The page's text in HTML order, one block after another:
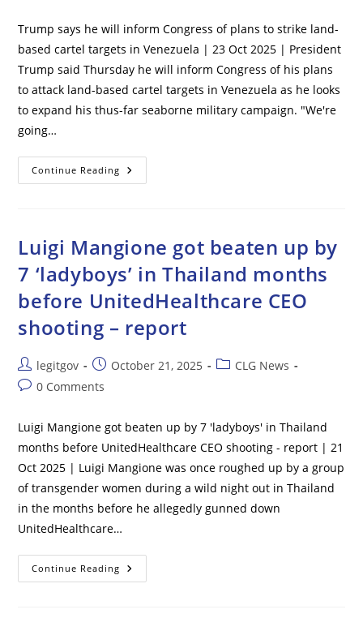
Trump says he will inform Congress of plans to strike land-
based cartel targets in Venezuela | 23 Oct 2025 | President
Trump said Thursday he will inform Congress of his plans
to attack land-based cartel targets in Venezuela as he looks
to expand his thus-far seaborne military campaign. "We're
going…
Continue Reading Trump
Says
Of
Plans
To
Strike
Land-
Based
Cartel
In
Venezuela
Luigi Mangione got beaten up by
7 ‘ladyboys’ in Thailand months
before UnitedHealthcare CEO
shooting – report
Post
author:
legitgov
Post
published:
October 21, 2025
PostCLG News
Post0 Comments
Luigi Mangione got beaten up by 7 'ladyboys' in Thailand
months before UnitedHealthcare CEO shooting - report | 21
Oct 2025 | Luigi Mangione was once roughed up by a group
of transgender women during a wild night out in Thailand
in the months before he allegedly gunned down
UnitedHealthcare…
Continue Reading Luigi
Mangione